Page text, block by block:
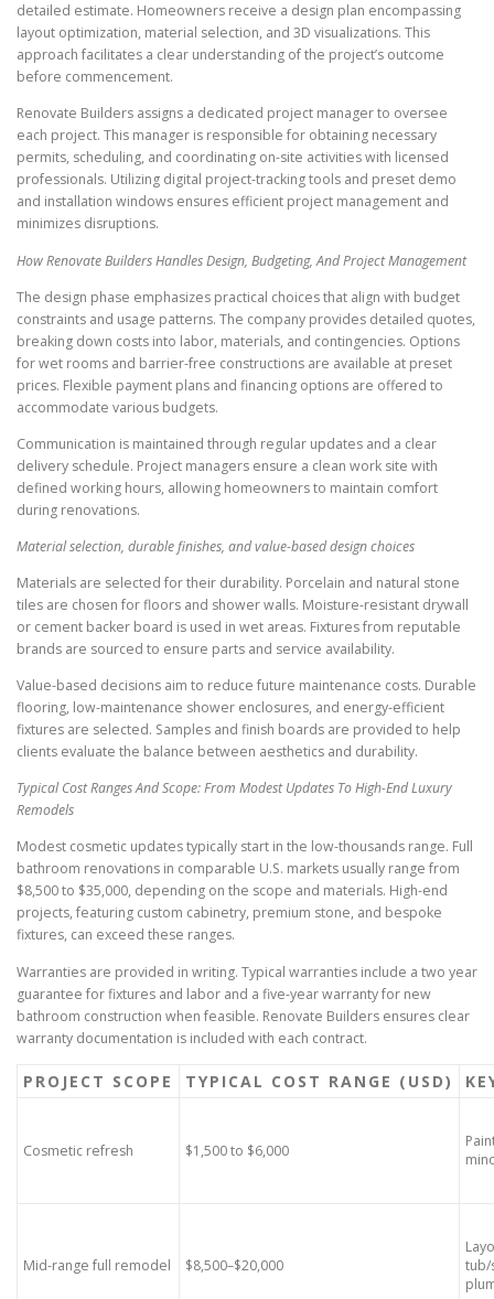
detailed estimate. Homeowners receive a design plan encompassing
layout optimization, material selection, and 3D visualizations. This
approach facilitates a clear understanding of the project’s outcome
before commencement.
Renovate Builders assigns a dedicated project manager to oversee
each project. This manager is responsible for obtaining necessary
permits, scheduling, and coordinating on-site activities with licensed
professionals. Utilizing digital project-tracking tools and preset demo
and installation windows ensures efficient project management and
minimizes disruptions.
How Renovate Builders Handles Design, Budgeting, And Project Management
The design phase emphasizes practical choices that align with budget
constraints and usage patterns. The company provides detailed quotes,
breaking down costs into labor, materials, and contingencies. Options
for wet rooms and barrier-free constructions are available at preset
prices. Flexible payment plans and financing options are offered to
accommodate various budgets.
Communication is maintained through regular updates and a clear
delivery schedule. Project managers ensure a clean work site with
defined working hours, allowing homeowners to maintain comfort
during renovations.
Material selection, durable finishes, and value-based design choices
Materials are selected for their durability. Porcelain and natural stone
tiles are chosen for floors and shower walls. Moisture-resistant drywall
or cement backer board is used in wet areas. Fixtures from reputable
brands are sourced to ensure parts and service availability.
Value-based decisions aim to reduce future maintenance costs. Durable
flooring, low-maintenance shower enclosures, and energy-efficient
fixtures are selected. Samples and finish boards are provided to help
clients evaluate the balance between aesthetics and durability.
Typical Cost Ranges And Scope: From Modest Updates To High-End Luxury
Remodels
Modest cosmetic updates typically start in the low-thousands range. Full
bathroom renovations in comparable U.S. markets usually range from
$8,500 to $35,000, depending on the scope and materials. High-end
projects, featuring custom cabinetry, premium stone, and bespoke
fixtures, can exceed these ranges.
Warranties are provided in writing. Typical warranties include a two year
guarantee for fixtures and labor and a five-year warranty for new
bathroom construction when feasible. Renovate Builders ensures clear
warranty documentation is included with each contract.
PROJECT SCOPE TYPICAL COST RANGE (USD)
Cosmetic refresh $1,500 to $6,000
Mid-range full remodel $8,500–$20,000
tub/